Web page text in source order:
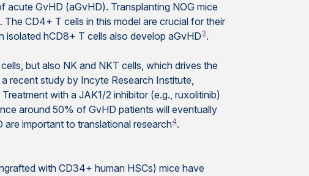
acute GvHD (aGvHD). Transplanting NOG mice
CD4+ T cells in this model are crucial for their
isolated hCD8+ T cells also develop aGvHD3.
but also NK and NKT cells, which drives the
recent study by Incyte Research Institute,
with a JAK1/2 inhibitor (e.g., ruxolitinib)
around 50% of GvHD patients will eventually
important to translational research4.
with CD34+ human HSCs) mice have